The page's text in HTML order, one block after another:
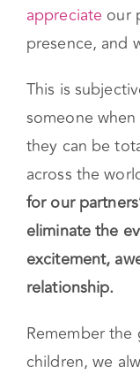
appreciate our
presence, and
This is
someone
they can be
across the
for our
eliminate the
excitement,
relationship.
Remember the
children, we